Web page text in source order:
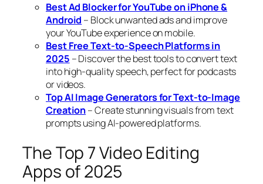
Best Ad Blocker for YouTube on iPhone &
Android – Block unwanted ads and improve
your YouTube experience on mobile.
Best Free Text-to-Speech Platforms in
2025 – Discover the best tools to convert text
into high-quality speech, perfect for podcasts
or videos.
Top AI Image Generators for Text-to-Image
Creation– Create stunning visuals from text
prompts using AI-powered platforms.
The Top 7 Video Editing
Apps of 2025